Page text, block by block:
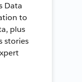
Data
to
plus
stories